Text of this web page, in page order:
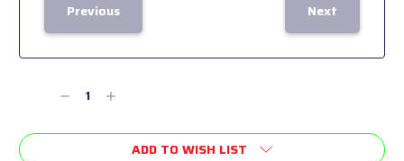
Previous Next
Decrease
of
Increase
of
undefined
ADD TO WISH LIST